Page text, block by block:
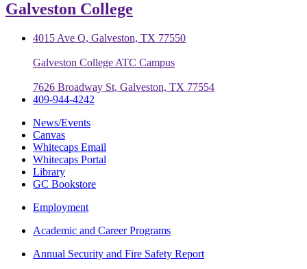
Galveston College
4015 Ave Q, Galveston, TX 77550
Galveston College ATC Campus
7626 Broadway St, Galveston, TX 77554
409-944-4242
News/Events
Canvas
Whitecaps Email
Whitecaps Portal
Library
GC Bookstore
Employment
Academic and Career Programs
Annual Security and Fire Safety Report